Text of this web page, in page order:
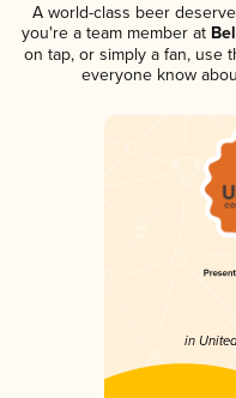
A world-class beer
you're a team member at
on tap, or simply a fan, use
everyone know
in